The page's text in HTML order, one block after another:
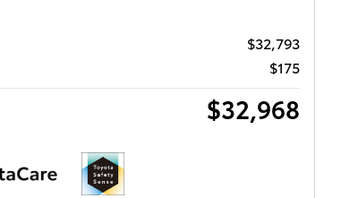
$32,793
$175
$32,968